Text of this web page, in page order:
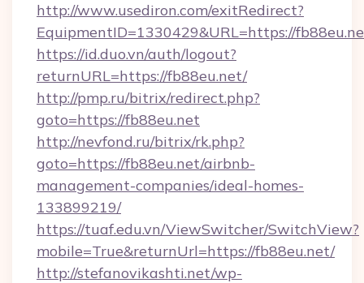
http://www.usediron.com/exitRedirect?
EquipmentID=1330429&URL=https://
https://id.duo.vn/auth/logout?
returnURL=https://fb88eu.net/
http://pmp.ru/bitrix/redirect.php?
goto=https://fb88eu.net
http://nevfond.ru/bitrix/rk.php?
goto=https://fb88eu.net/airbnb-
management-companies/ideal-homes-
133899219/
https://tuaf.edu.vn/ViewSwitcher/SwitchView?
mobile=True&returnUrl=https://fb88eu.net/
http://stefanovikashti.net/wp-